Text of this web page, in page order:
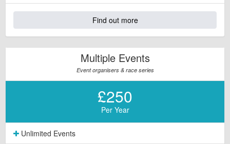
Find out more
Multiple Events
Event organisers & race series
£250
Per Year
Unlimited Events